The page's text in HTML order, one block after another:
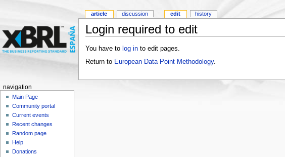
Login required to edit
You have to log into edit pages.
Return to European Data Point Methodology.
article discussion edit history
navigation
Main Page
Community portal
Current events
Recent changes
Random page
Help
Donations